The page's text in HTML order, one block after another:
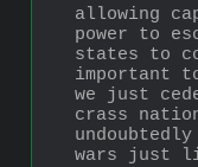
allowing
power to
states to
important
we just
crass
wars just